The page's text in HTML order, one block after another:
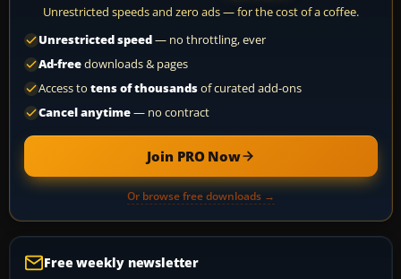
Unrestricted speeds and zero ads — for the cost of a coffee.
Unrestricted speed— no throttling, ever
Ad-freedownloads & pages
Access to tens of thousandsof curated add-ons
Cancel anytime— no contract
Join PRO Now
Or browse free downloads →
Free weekly newsletter